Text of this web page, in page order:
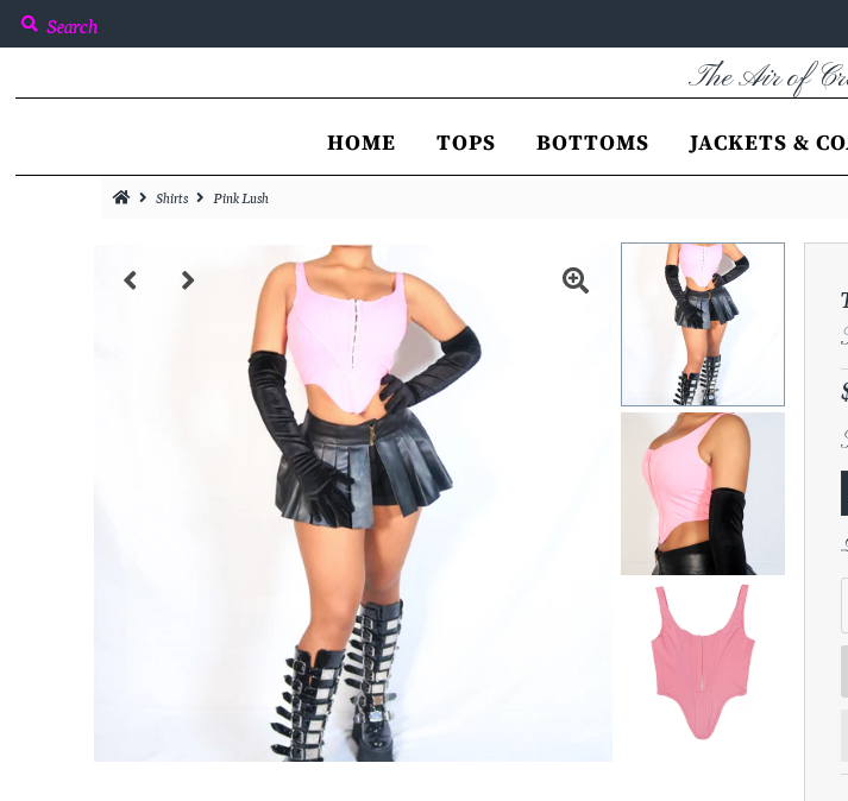
Tops
Jackets & Coats
Share your experience with us. Post
The Air of
HOME TOPS BOTTOMS JACKETS &
Shirts Pink Lush